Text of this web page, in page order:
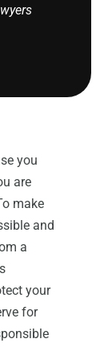
you
are
make
and
a
your
for